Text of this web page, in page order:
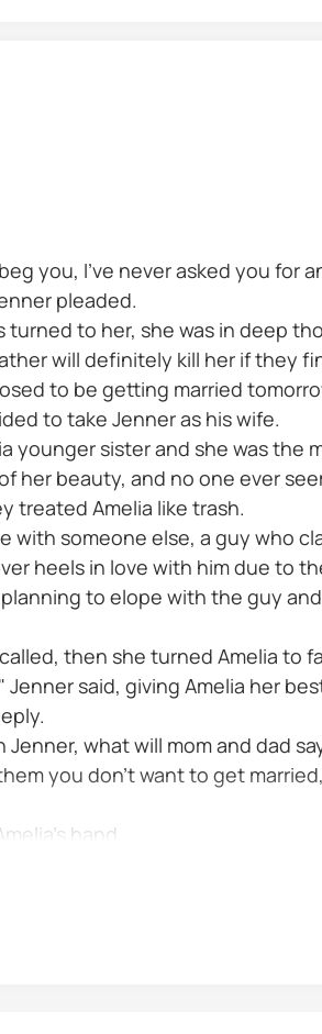
you, I've never asked you
pleaded.
turned to her, she was in deep
will definitely kill her if they
to be getting married
to take Jenner as his wife.
younger sister and she was
her beauty, and no one ever
treated Amelia like trash.
with someone else, a guy who
heels in love with him due to
to elope with the guy
then she turned Amelia to
Jenner said, giving Amelia her
Jenner, what will mom and dad
you don't want to get
hand.